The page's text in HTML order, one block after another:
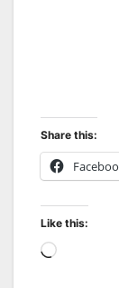
Share this:
Like this:
Loading…